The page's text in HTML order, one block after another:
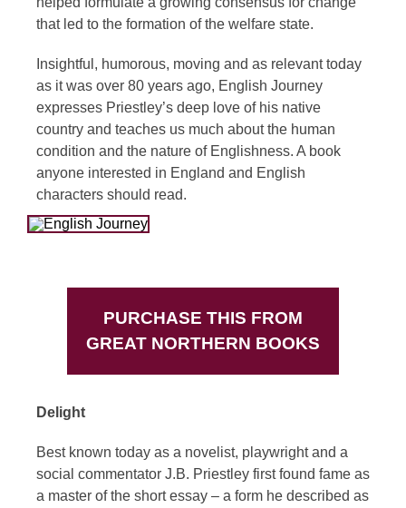
that led to the formation of the welfare state.
Insightful, humorous, moving and as relevant today
as it was over 80 years ago, English Journey
expresses Priestley’s deep love of his native
country and teaches us much about the human
condition and the nature of Englishness. A book
anyone interested in England and English
characters should read.
PURCHASE THIS FROM
GREAT NORTHERN BOOKS
Delight
Best known today as a novelist, playwright and a
social commentator J.B. Priestley first found fame as
a master of the short essay – a form he described as